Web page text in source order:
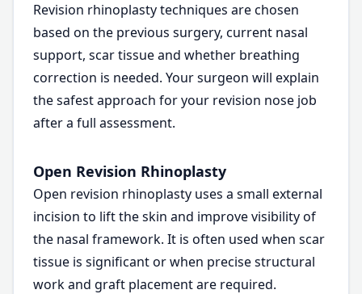
Revision rhinoplasty techniques are chosen
based on the previous surgery, current nasal
support, scar tissue and whether breathing
correction is needed. Your surgeon will explain
the safest approach for your revision nose job
after a full assessment.
Open Revision Rhinoplasty
Open revision rhinoplasty uses a small external
incision to lift the skin and improve visibility of
the nasal framework. It is often used when scar
tissue is significant or when precise structural
work and graft placement are required.